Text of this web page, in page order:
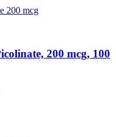
200 mcg, 100